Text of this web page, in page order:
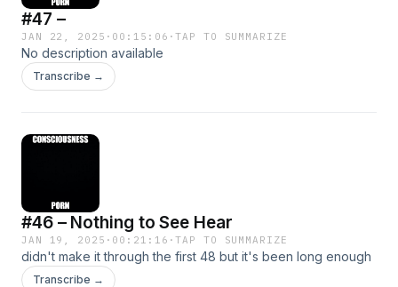
#47 –
JAN 22, 2025 · 00:15:06 ·TAP TO SUMMARIZE
No description available
Transcribe →
#46 – Nothing to See Hear
JAN 19, 2025 · 00:21:16 ·TAP TO SUMMARIZE
didn't make it through the first 48 but it's been long enough
Transcribe →